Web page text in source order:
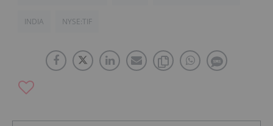
INDIA NYSE:TIF